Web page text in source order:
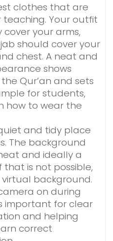
clothes that are
Your outfit
your arms,
should cover your
chest. A neat and
shows
Qur’an and sets
for students,
how to wear the
and tidy place
The background
and ideally a
that is not possible,
background.
on during
important for clear
and helping
correct